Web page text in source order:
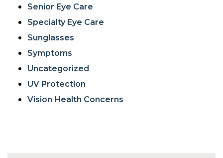
Senior Eye Care
Specialty Eye Care
Sunglasses
Symptoms
Uncategorized
UV Protection
Vision Health Concerns